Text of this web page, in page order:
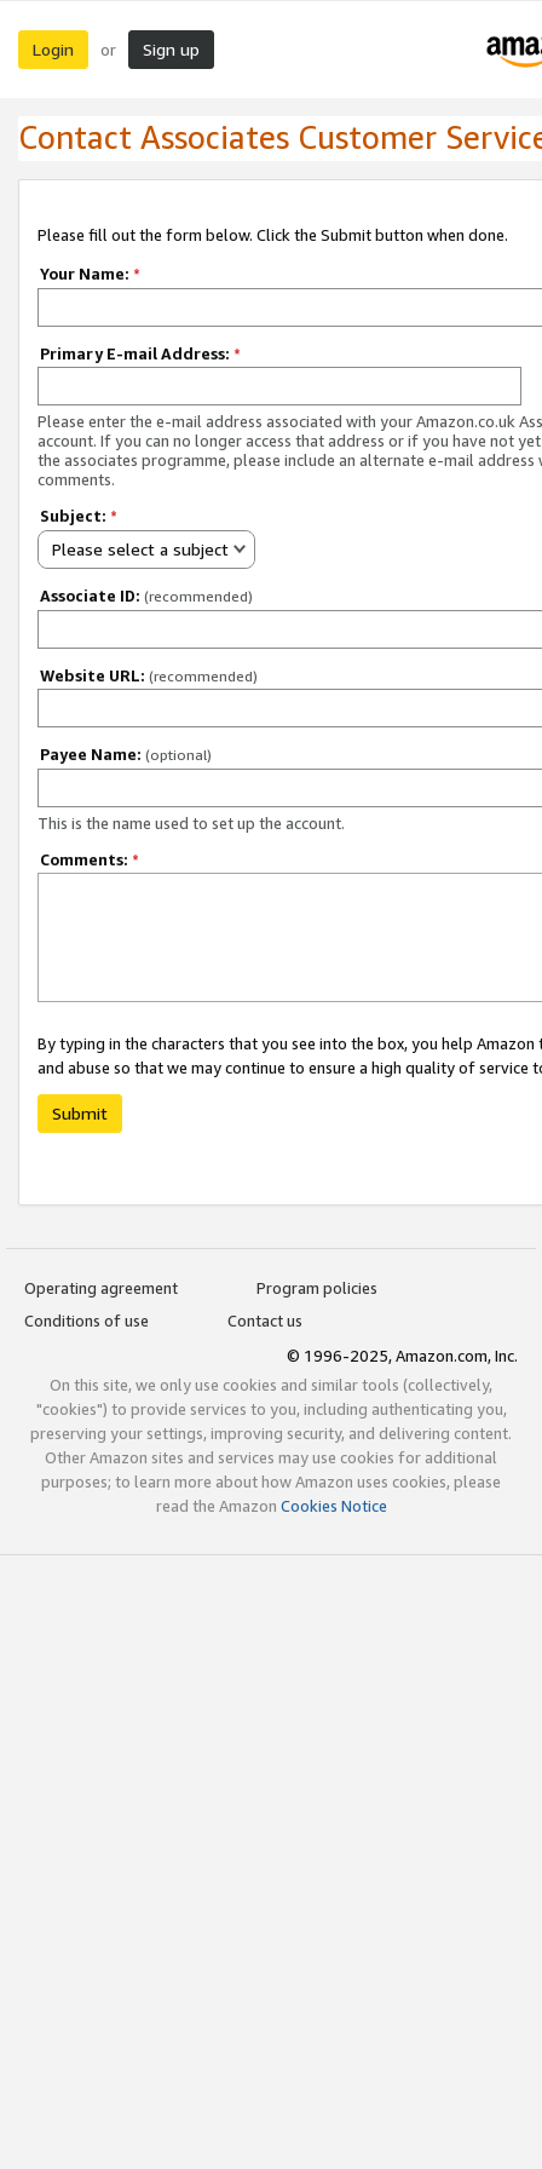
Login or Sign up
Contact Associates Customer
Please fill out the form below. Click the Submit button when done.
Your Name: *
Primary E-mail Address: *
Please enter the e-mail address associated with your Amazon.co.uk
account. If you can no longer access that address or if you have not
the associates programme, please include an alternate e-mail address
comments.
Subject: *
Please select a subject
Associate ID: (recommended)
Website URL: (recommended)
Payee Name: (optional)
This is the name used to set up the account.
Comments: *
By typing in the characters that you see into the box, you help
and abuse so that we may continue to ensure a high quality of service
Submit
Operating agreement
Program policies
Conditions of use
Contact us
© 1996-2025, Amazon.com, Inc.
On this site, we only use cookies and similar tools (collectively,
"cookies") to provide services to you, including authenticating you,
preserving your settings, improving security, and delivering content.
Other Amazon sites and services may use cookies for additional
purposes; to learn more about how Amazon uses cookies, please
read the Amazon Cookies Notice